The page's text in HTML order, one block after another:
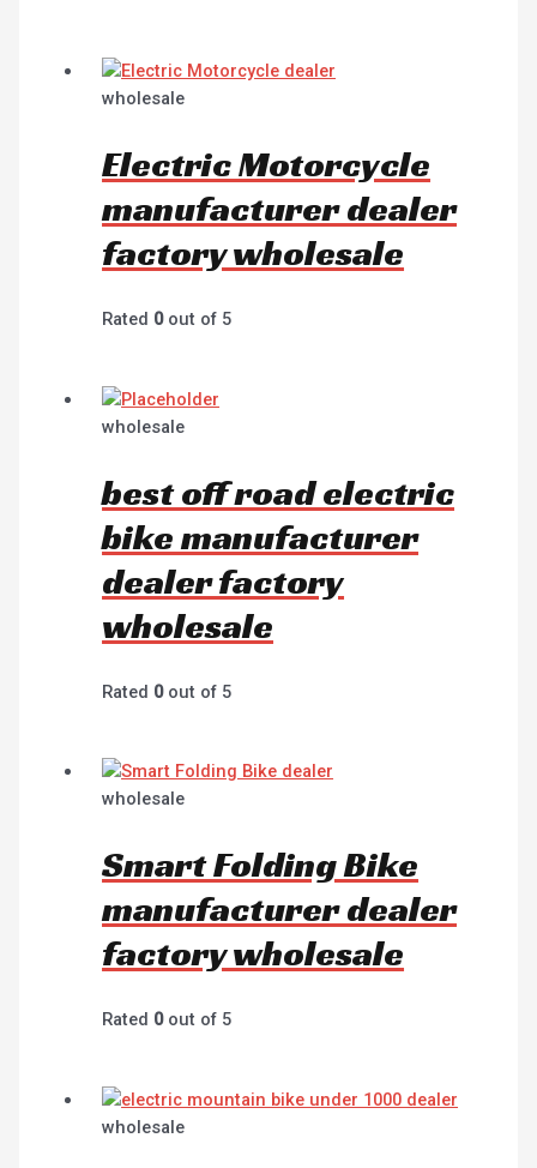
wholesale
Electric Motorcycle
manufacturer dealer
factory wholesale
Rated 0out of 5
wholesale
best off road electric
bike manufacturer
dealer factory
wholesale
Rated 0out of 5
wholesale
Smart Folding Bike
manufacturer dealer
factory wholesale
Rated 0out of 5
wholesale